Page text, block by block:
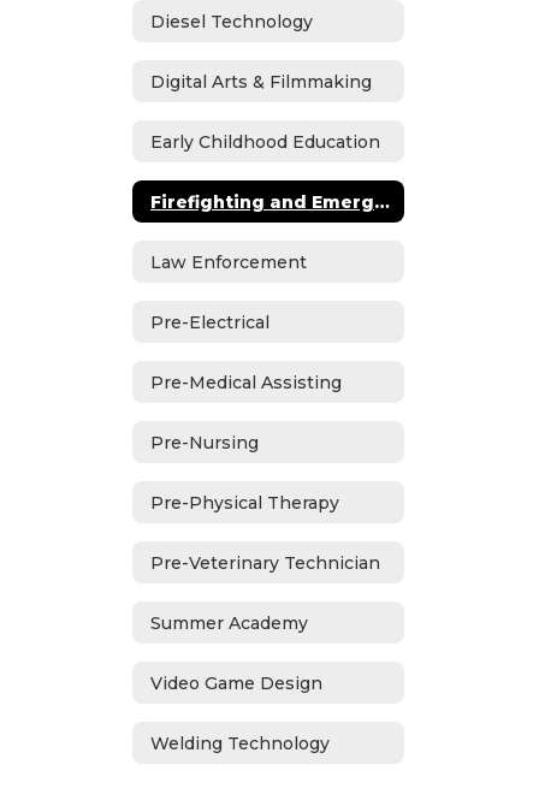
Diesel Technology
Digital Arts & Filmmaking
Early Childhood Education
Firefighting and Emergency Medical Services
Law Enforcement
Pre-Electrical
Pre-Medical Assisting
Pre-Nursing
Pre-Physical Therapy
Pre-Veterinary Technician
Summer Academy
Video Game Design
Welding Technology